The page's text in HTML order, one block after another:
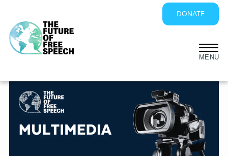
content
DONATE